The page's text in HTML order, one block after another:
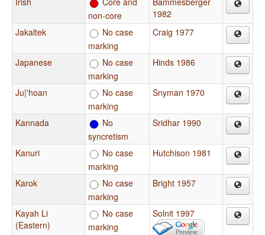
non-core
1982
Jakaltek
No case
marking
Craig 1977
Japanese
No case
marking
Hinds 1986
Ju|'hoan
No case
marking
Snyman 1970
Kannada
No
syncretism
Sridhar 1990
Kanuri
No case
marking
Hutchison 1981
Karok
No case
marking
Bright 1957
Kayah Li
(Eastern)
No case
marking
Solnit 1997